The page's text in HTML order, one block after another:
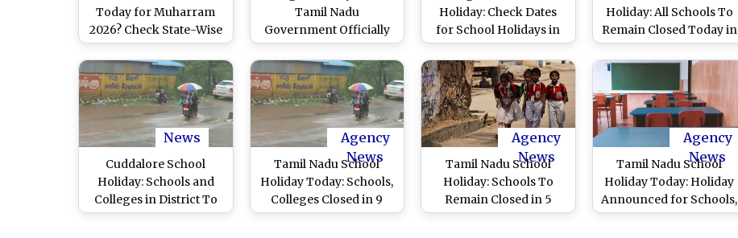
Today for Muharram
2026? Check State-Wise
School Holiday List for
June 26
Tamil Nadu
Government Officially
Announces School
Holiday Schedule
Starting From January
15 for Upcoming
Festival
Holiday: Check Dates
for School Holidays in
Tamil Nadu, Telangana,
Andhra Pradesh for
Thai Pongal and Makar
Sankranti
Holiday: All Schools To
Remain Closed Today in
11 Districts After Heavy
Rain Forecast
News
Cuddalore School
Holiday: Schools and
Colleges in District To
Remain Shut on
Agency
News
Tamil Nadu School
Holiday Today: Schools,
Colleges Closed in 9
Districts Amid Heavy
Agency
News
Tamil Nadu School
Holiday: Schools To
Remain Closed in 5
Districts Today After
Agency
News
Tamil Nadu School
Holiday Today: Holiday
Announced for Schools,
Colleges in Several